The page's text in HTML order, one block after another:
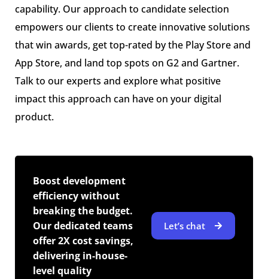
capability. Our approach to candidate selection
empowers our clients to create innovative solutions
that win awards, get top-rated by the Play Store and
App Store, and land top spots on G2 and Gartner.
Talk to our experts and explore what positive
impact this approach can have on your digital
product.
Boost development
efficiency without
breaking the budget.
Our dedicated teams
offer 2X cost savings,
delivering in-house-
level quality
Let’s chat